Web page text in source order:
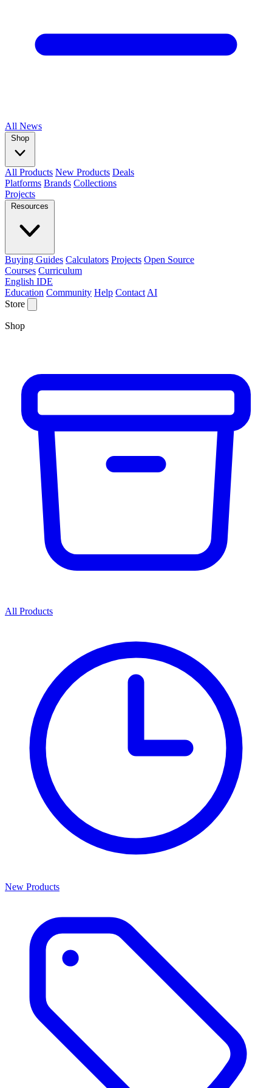
All News
Shop
All Products New Products Deals
Platforms Brands Collections
Projects
Resources
Buying Guides Calculators Projects Open Source
Courses Curriculum
English IDE
Education Community Help Contact AI
Store
Shop
All Products
New Products